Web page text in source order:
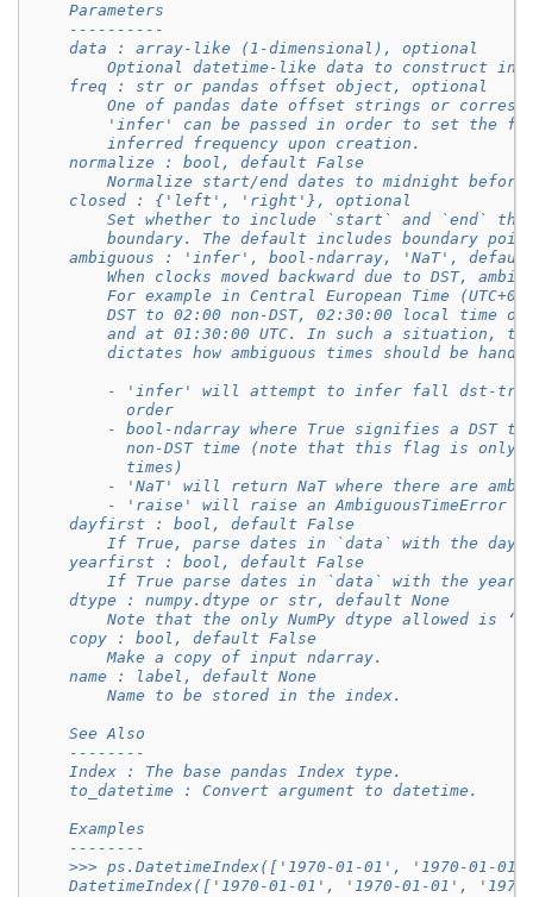
    Parameters
    ----------
    data : array-like (1-dimensional), optional
Optional datetime-like data to construct
    freq : str or pandas offset object, optional
One of pandas date offset strings or
'infer' can be passed in order to set the
        inferred frequency upon creation.
    normalize : bool, default False
Normalize start/end dates to midnight
    closed : {'left', 'right'}, optional
Set whether to include `start` and `end`
boundary. The default includes boundary
ambiguous : 'infer', bool-ndarray, 'NaT',
When clocks moved backward due to DST,
For example in Central European Time
DST to 02:00 non-DST, 02:30:00 local time
and at 01:30:00 UTC. In such a situation,
dictates how ambiguous times should be
- 'infer' will attempt to infer fall dst-
          order
- bool-ndarray where True signifies a DST
non-DST time (note that this flag is only
          times)
- 'NaT' will return NaT where there are
- 'raise' will raise an AmbiguousTimeError
    dayfirst : bool, default False
If True, parse dates in `data` with the day
    yearfirst : bool, default False
If True parse dates in `data` with the year
    dtype : numpy.dtype or str, default None
Note that the only NumPy dtype allowed is
    copy : bool, default False
        Make a copy of input ndarray.
    name : label, default None
        Name to be stored in the index.
    See Also
    --------
    Index : The base pandas Index type.
    to_datetime : Convert argument to datetime.
    Examples
    --------
>>> ps.DatetimeIndex(['1970-01-01', '1970-01-
DatetimeIndex(['1970-01-01', '1970-01-01',